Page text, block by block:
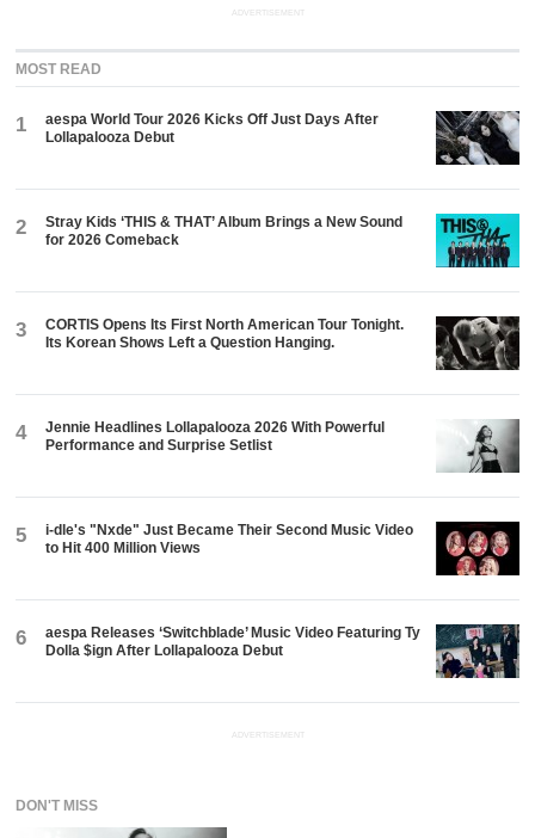
ADVERTISEMENT
MOST READ
1
aespa World Tour 2026 Kicks Off Just Days After
Lollapalooza Debut
2
Stray Kids ‘THIS & THAT’ Album Brings a New Sound
for 2026 Comeback
3
CORTIS Opens Its First North American Tour Tonight.
Its Korean Shows Left a Question Hanging.
4
Jennie Headlines Lollapalooza 2026 With Powerful
Performance and Surprise Setlist
5
i-dle's "Nxde" Just Became Their Second Music Video
to Hit 400 Million Views
6
aespa Releases ‘Switchblade’ Music Video Featuring Ty
Dolla $ign After Lollapalooza Debut
ADVERTISEMENT
DON'T MISS